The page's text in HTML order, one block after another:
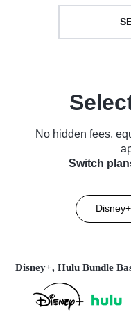
No hidden fees,
Switch
Disney+, Hulu Bundle